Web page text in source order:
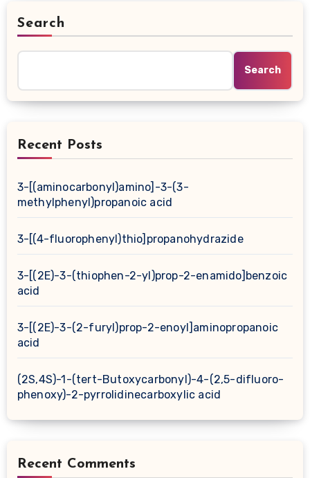
Search
Search
Recent Posts
3-[(aminocarbonyl)amino]-3-(3-
methylphenyl)propanoic acid
3-[(4-fluorophenyl)thio]propanohydrazide
3-[(2E)-3-(thiophen-2-yl)prop-2-enamido]benzoic
acid
3-[(2E)-3-(2-furyl)prop-2-enoyl]aminopropanoic
acid
(2S,4S)-1-(tert-Butoxycarbonyl)-4-(2,5-difluoro-
phenoxy)-2-pyrrolidinecarboxylic acid
Recent Comments